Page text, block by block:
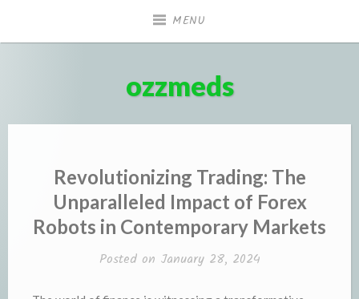
MENU
ozzmeds
Revolutionizing Trading: The
Unparalleled Impact of Forex
Robots in Contemporary Markets
Posted on January 28, 2024